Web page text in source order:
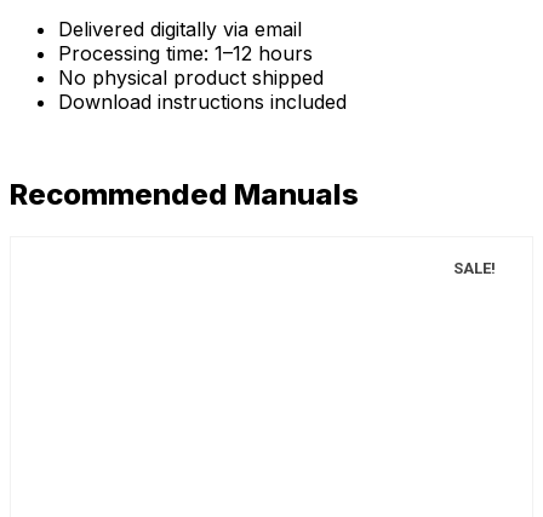
Delivered digitally via email
Processing time: 1–12 hours
No physical product shipped
Download instructions included
Recommended Manuals
SALE!